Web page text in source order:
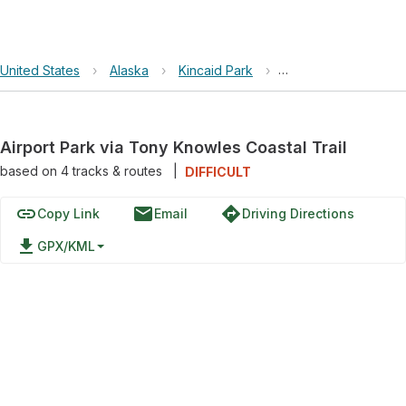
United States › Alaska › Kincaid Park › Airport Park via
Airport Park via Tony Knowles Coastal Trail
based on 4tracks & routes DIFFICULT
linkCopy Link emailEmail directionsDriving Directions
file_download GPX/KML